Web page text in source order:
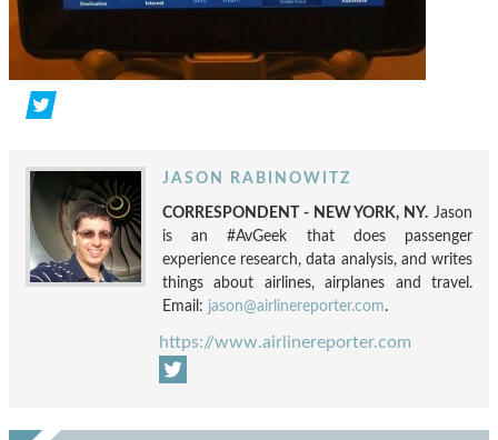
JASON RABINOWITZ
CORRESPONDENT - NEW YORK, NY. Jason
is an #AvGeek that does passenger
experience research, data analysis, and writes
things about airlines, airplanes and travel.
Email: jason@airlinereporter.com.
https://www.airlinereporter.com